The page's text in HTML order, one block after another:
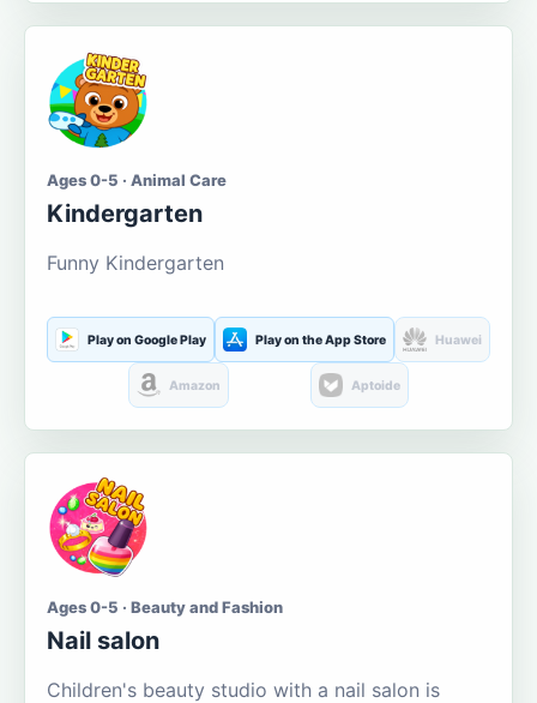
Ages 0-5 · Animal Care
Kindergarten
Funny Kindergarten
Play on Google Play Play on the App Store Huawei
Amazon Aptoide
Ages 0-5 · Beauty and Fashion
Nail salon
Children's beauty studio with a nail salon is